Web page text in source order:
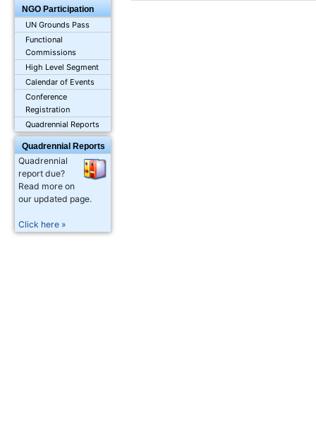
NGO Participation
UN Grounds Pass
Functional
Commissions
High Level Segment
Calendar of Events
Conference
Registration
Quadrennial Reports
Quadrennial Reports
Quadrennial
report due?
Read more on
our updated page.
Click here »